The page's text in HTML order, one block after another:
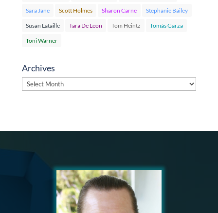
Sara Jane Scott Holmes Sharon Carne Stephanie Bailey
Susan Lataille Tara De Leon Tom Heintz Tomás Garza
Toni Warner
Archives
Archives